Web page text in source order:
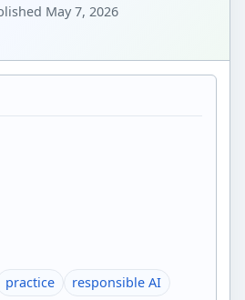
May 7, 2026
practice
responsible AI